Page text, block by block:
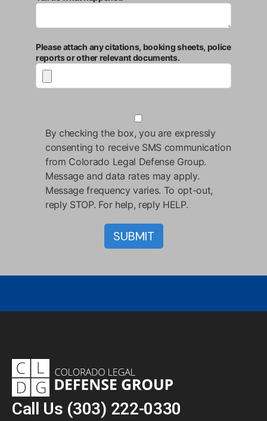
Please attach any citations, booking sheets, police
reports or other relevant documents.
By checking the box, you are expressly
consenting to receive SMS communication
from Colorado Legal Defense Group.
Message and data rates may apply.
Message frequency varies. To opt-out,
reply STOP. For help, reply HELP.
Call Us (303) 222-0330